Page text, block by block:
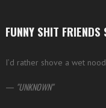
FUNNY SHIT FRIENDS
I’d rather shove a wet
— UNKNOWN